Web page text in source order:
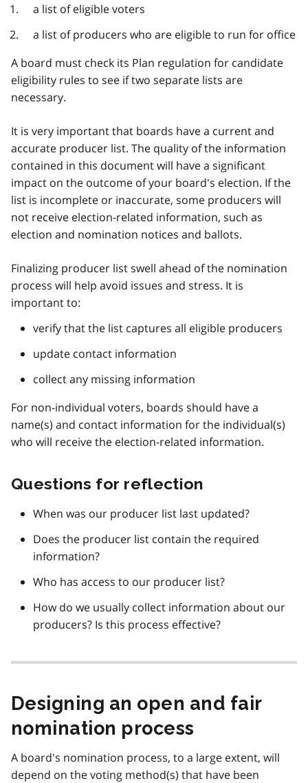
a list of eligible voters
a list of producers who are eligible to run for office
A board must check its Plan regulation for candidate
eligibility rules to see if two separate lists are
necessary.
It is very important that boards have a current and
accurate producer list. The quality of the information
contained in this document will have a significant
impact on the outcome of your board's election. If the
list is incomplete or inaccurate, some producers will
not receive election-related information, such as
election and nomination notices and ballots.
Finalizing producer list swell ahead of the nomination
process will help avoid issues and stress. It is
important to:
verify that the list captures all eligible producers
update contact information
collect any missing information
For non-individual voters, boards should have a
name(s) and contact information for the individual(s)
who will receive the election-related information.
Questions for reflection
When was our producer list last updated?
Does the producer list contain the required
information?
Who has access to our producer list?
How do we usually collect information about our
producers? Is this process effective?
Designing an open and fair
nomination process
A board's nomination process, to a large extent, will
depend on the voting method(s) that have been